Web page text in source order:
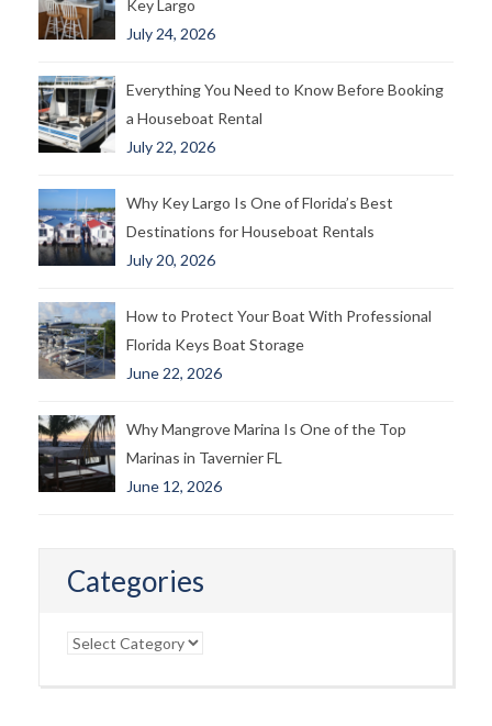
Key Largo
July 24, 2026
Everything You Need to Know Before Booking
a Houseboat Rental
July 22, 2026
Why Key Largo Is One of Florida’s Best
Destinations for Houseboat Rentals
July 20, 2026
How to Protect Your Boat With Professional
Florida Keys Boat Storage
June 22, 2026
Why Mangrove Marina Is One of the Top
Marinas in Tavernier FL
June 12, 2026
Categories
Categories